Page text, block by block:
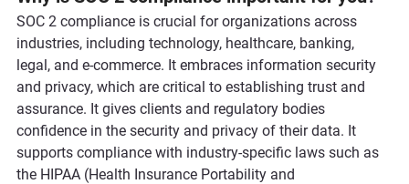
SOC 2 compliance is crucial for organizations across
industries, including technology, healthcare, banking,
legal, and e-commerce. It embraces information security
and privacy, which are critical to establishing trust and
assurance. It gives clients and regulatory bodies
confidence in the security and privacy of their data. It
supports compliance with industry-specific laws such as
the HIPAA (Health Insurance Portability and